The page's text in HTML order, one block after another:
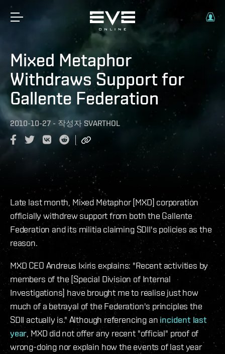
Mixed Metaphor
Withdraws Support for
Gallente Federation
2010-10-27 - 작성자 SVARTHOL
Late last month, Mixed Metaphor [MXD] corporation
officially withdrew support from both the Gallente
Federation and its militia claiming SDII's policies as the
reason.
MXD CEO Andreus Ixiris explains: "Recent activities by
members of the [Special Division of Internal
Investigations] have brought me to realise just how
much of a betrayal of the Federation's principles the
SDII actually is." Although referencing an incident last
year , MXD did not offer any recent "official" proof of
wrong-doing nor explain how the events of last year